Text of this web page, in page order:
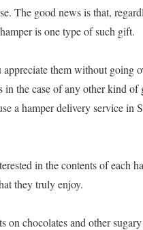
The good news is that,
is one type of such gift.
them without going
in the case of any other kind
a hamper delivery service in
in the contents of each
they truly enjoy.
chocolates and other